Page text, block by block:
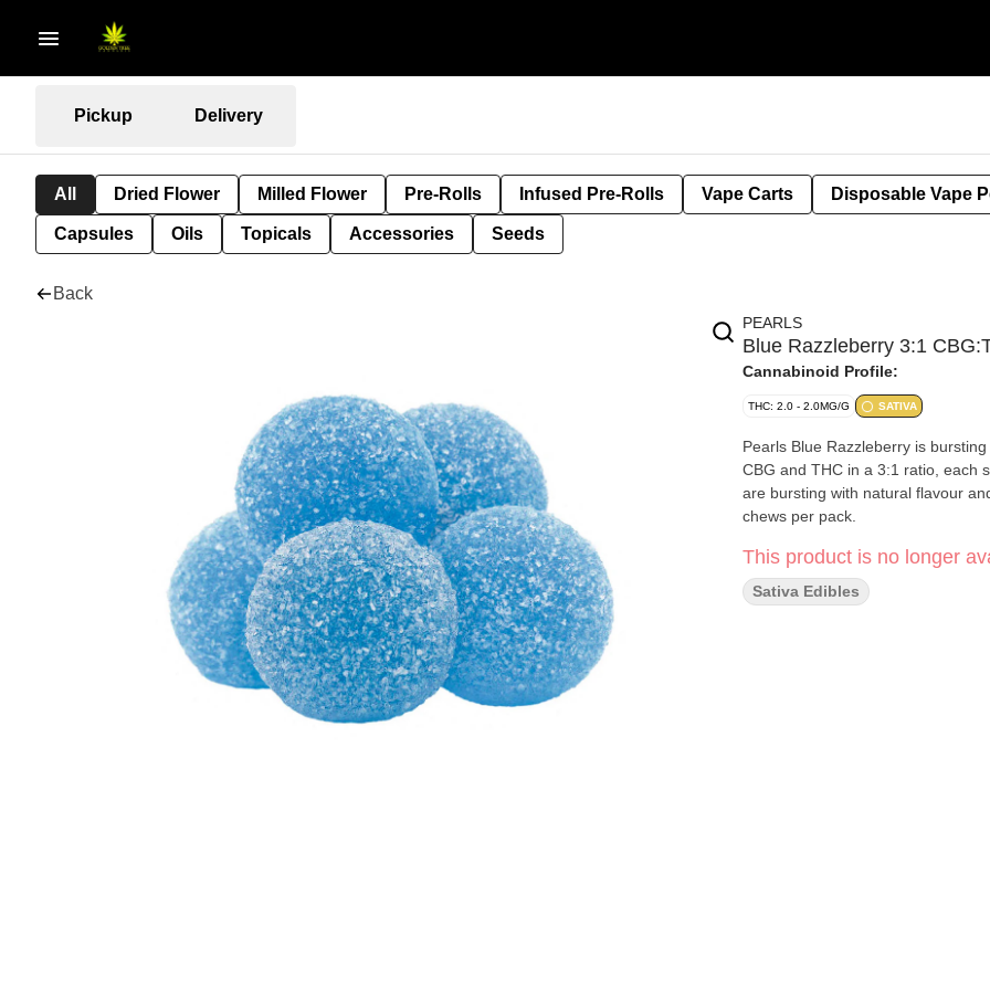
Pickup Delivery
All Dried Flower Milled Flower Pre-Rolls Infused Pre-Rolls Vape Carts Disposable Vape
Capsules Oils Topicals Accessories Seeds
Back
PEARLS
Blue Razzleberry 3:1
Cannabinoid Profile:
THC: 2.0 - 2.0MG/G SATIVA
Pearls Blue Razzleberry is
CBG and THC in a 3:1 ratio, each
are bursting with natural flavour
chews per pack.
This product is no longer
Sativa Edibles